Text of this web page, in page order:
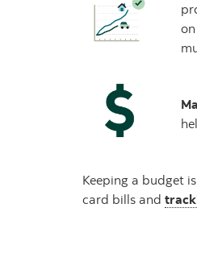
Keeping a budget
card bills and